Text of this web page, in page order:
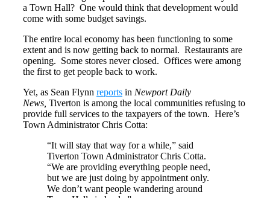
a Town Hall? One would think that development would
come with some budget savings.
The entire local economy has been functioning to some
extent and is now getting back to normal. Restaurants are
opening. Some stores never closed. Offices were among
the first to get people back to work.
Yet, as Sean Flynn reports in Newport Daily
News, Tiverton is among the local communities refusing to
provide full services to the taxpayers of the town. Here’s
Town Administrator Chris Cotta:
“It will stay that way for a while,” said
Tiverton Town Administrator Chris Cotta.
“We are providing everything people need,
but we are just doing by appointment only.
We don’t want people wandering around